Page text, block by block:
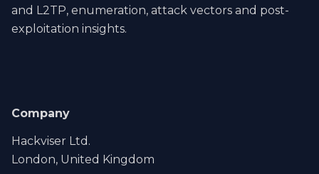
and L2TP, enumeration, attack vectors and post-
exploitation insights.
Company
Hackviser Ltd.
London, United Kingdom